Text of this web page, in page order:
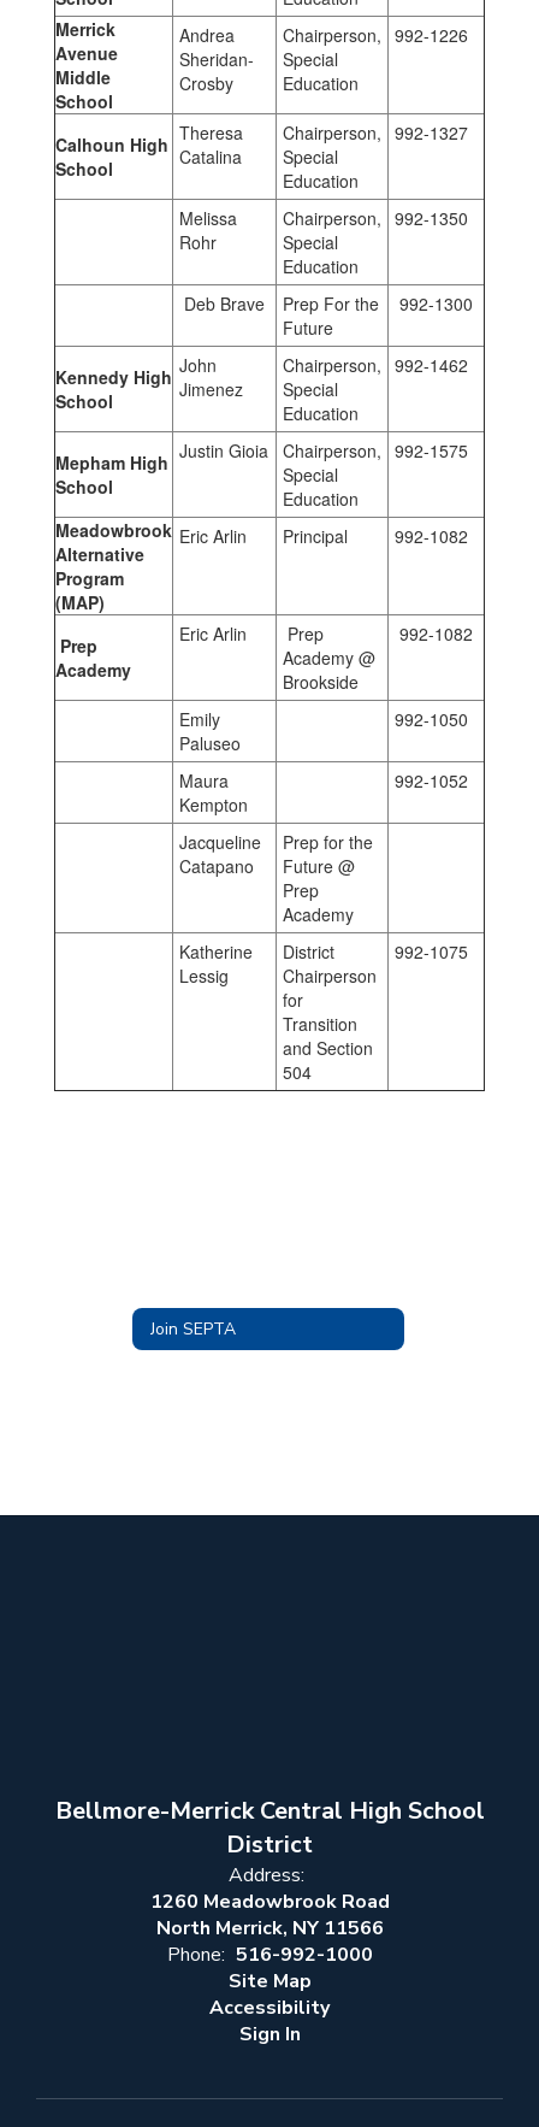
Merrick
Avenue
Middle
School
Andrea
Sheridan-
Crosby
Chairperson,
Special
Education
992-1226
Calhoun High
School
Theresa
Catalina
Chairperson,
Special
Education
992-1327
Melissa
Rohr
Chairperson,
Special
Education
992-1350
Deb Brave
Prep For the
Future
992-1300
Kennedy High
School
John
Jimenez
Chairperson,
Special
Education
992-1462
Mepham High
School
Justin Gioia Chairperson,
Special
Education
992-1575
Meadowbrook
Alternative
Program
(MAP)
Eric Arlin Principal 992-1082
Prep
Academy
Eric Arlin
Prep
Academy @
Brookside
992-1082
Emily
Paluseo
992-1050
Maura
Kempton
992-1052
Jacqueline
Catapano
Prep for the
Future @
Prep
Academy
Katherine
Lessig
District
Chairperson
for
Transition
and Section
504
992-1075
Join SEPTA
Bellmore-Merrick Central High School
District
Address:
1260 Meadowbrook Road
North Merrick, NY 11566
Phone: 516-992-1000
Site Map
Accessibility
Sign In